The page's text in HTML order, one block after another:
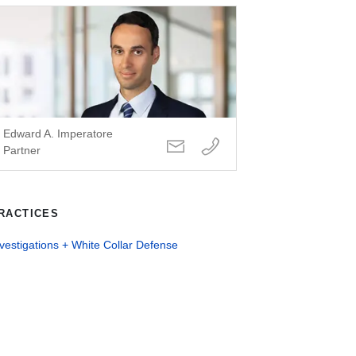
Edward A. Imperatore
Partner
+ White Collar Defense